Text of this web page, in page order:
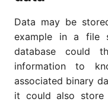
Data may be
example in a file
database could
information to
associated binary
it could also store